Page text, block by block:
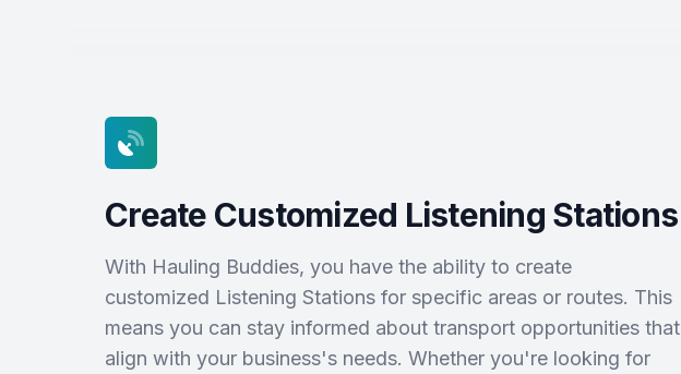
Create Customized Listening Stations
With Hauling Buddies, you have the ability to create
customized Listening Stations for specific areas or routes. This
means you can stay informed about transport opportunities that
align with your business's needs. Whether you're looking for